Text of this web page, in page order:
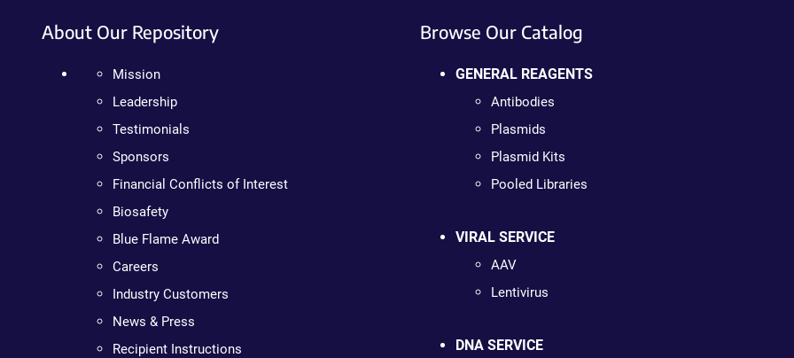
About Our Repository
Mission
Leadership
Testimonials
Sponsors
Financial Conflicts of Interest
Biosafety
Blue Flame Award
Careers
Industry Customers
News & Press
Recipient Instructions
Browse Our Catalog
GENERAL REAGENTS
Antibodies
Plasmids
Plasmid Kits
Pooled Libraries
VIRAL SERVICE
AAV
Lentivirus
DNA SERVICE